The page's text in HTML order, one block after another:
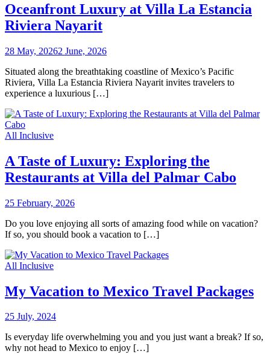
Oceanfront Luxury at Villa La Estancia
Riviera Nayarit
28 May, 20262 June, 2026
Situated along the breathtaking coastline of Mexico’s Pacific
Riviera, Villa La Estancia Riviera Nayarit invites travelers to
experience a luxurious […]
All Inclusive
A Taste of Luxury: Exploring the
Restaurants at Villa del Palmar Cabo
25 February, 2026
Do you love enjoying all sorts of amazing food while on vacation?
If so, you should book a vacation to […]
All Inclusive
My Vacation to Mexico Travel Packages
25 July, 2024
Is everyday life overwhelming you and you just want a break? If so,
why not head to Mexico to enjoy […]